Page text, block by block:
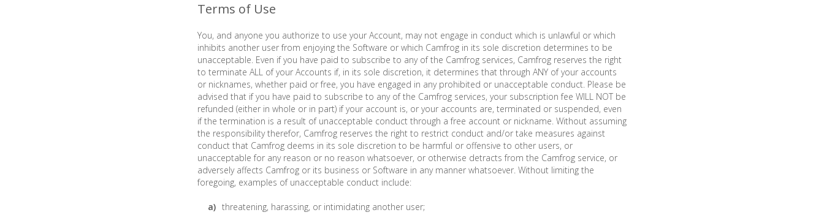
Terms of Use
You, and anyone you authorize to use your Account, may not engage in conduct which is unlawful or which
inhibits another user from enjoying the Software or which Camfrog in its sole discretion determines to be
unacceptable. Even if you have paid to subscribe to any of the Camfrog services, Camfrog reserves the right
to terminate ALL of your Accounts if, in its sole discretion, it determines that through ANY of your accounts
or nicknames, whether paid or free, you have engaged in any prohibited or unacceptable conduct. Please be
advised that if you have paid to subscribe to any of the Camfrog services, your subscription fee WILL NOT be
refunded (either in whole or in part) if your account is, or your accounts are, terminated or suspended, even
if the termination is a result of unacceptable conduct through a free account or nickname. Without assuming
the responsibility therefor, Camfrog reserves the right to restrict conduct and/or take measures against
conduct that Camfrog deems in its sole discretion to be harmful or offensive to other users, or
unacceptable for any reason or no reason whatsoever, or otherwise detracts from the Camfrog service, or
adversely affects Camfrog or its business or Software in any manner whatsoever. Without limiting the
foregoing, examples of unacceptable conduct include:
threatening, harassing, or intimidating another user;